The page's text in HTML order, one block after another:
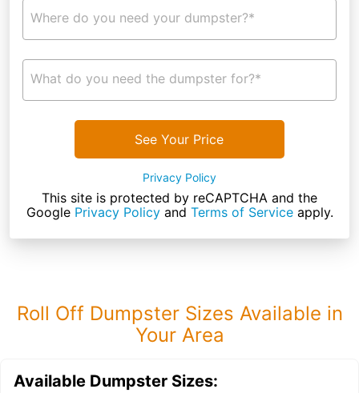
Where do you need your dumpster?*
What do you need the dumpster for?*
See Your Price
Privacy Policy
This site is protected by reCAPTCHA and the
Google Privacy Policyand Terms of Serviceapply.
Roll Off Dumpster Sizes Available in
Your Area
Available Dumpster Sizes: